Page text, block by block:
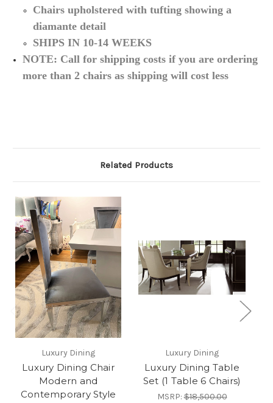
Chairs upholstered with tufting showing a
diamante detail
SHIPS IN 10-14 WEEKS
NOTE: Call for shipping costs if you are ordering
more than 2 chairs as shipping will cost less
Related Products
Luxury Dining
Luxury Dining Chair
Modern and
Contemporary Style
Luxury Dining
Luxury Dining Table
Set (1 Table 6 Chairs)
MSRP:$18,500.00